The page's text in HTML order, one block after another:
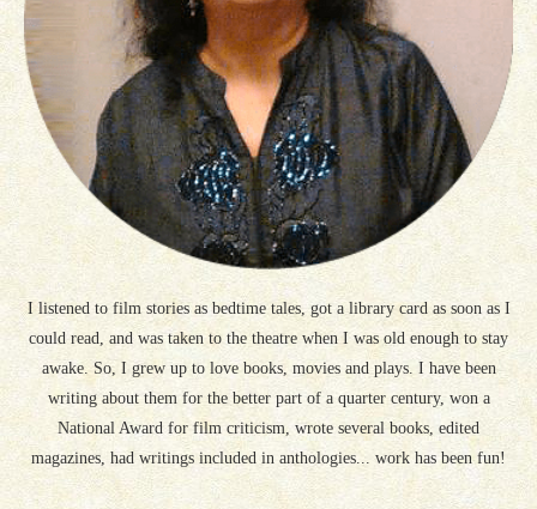
I listened to film stories as bedtime tales, got a library card as soon as I
could read, and was taken to the theatre when I was old enough to stay
awake. So, I grew up to love books, movies and plays. I have been
writing about them for the better part of a quarter century, won a
National Award for film criticism, wrote several books, edited
magazines, had writings included in anthologies... work has been fun!